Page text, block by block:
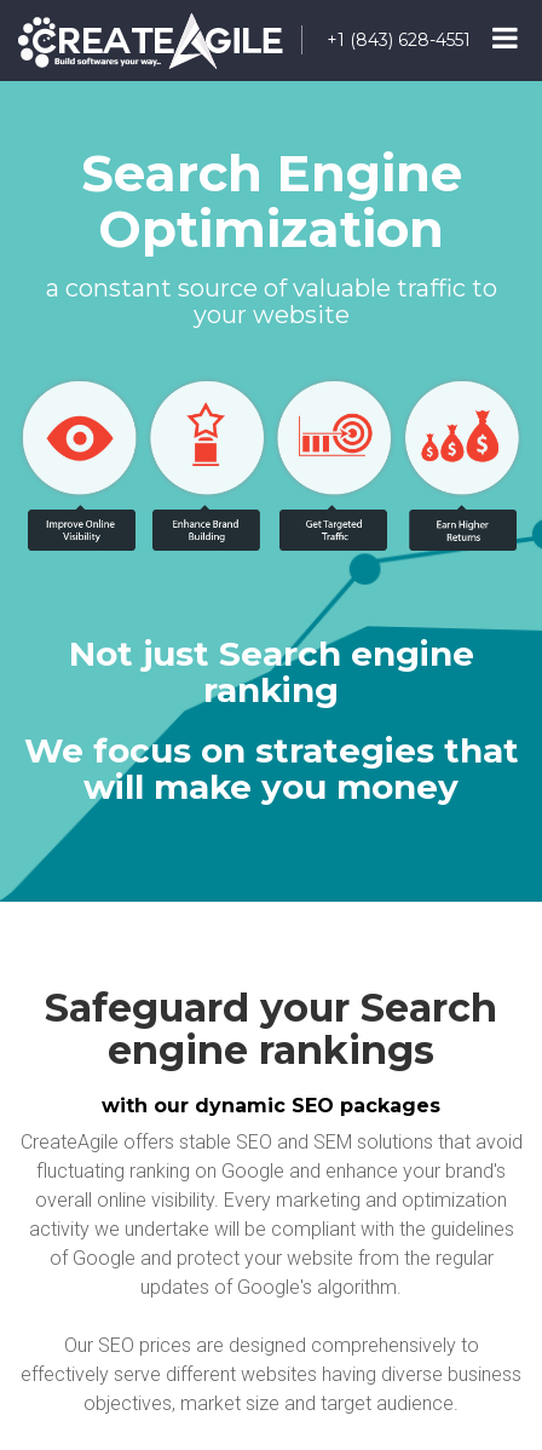
+1 (843) 628-4551
Search Engine
Optimization
a constant source of valuable traffic to
your website
Not just Search engine
ranking
We focus on strategies that
will make you money
Safeguard your Search
engine rankings
with our dynamic SEO packages
CreateAgile offers stable SEO and SEM solutions that avoid
fluctuating ranking on Google and enhance your brand's
overall online visibility. Every marketing and optimization
activity we undertake will be compliant with the guidelines
of Google and protect your website from the regular
updates of Google's algorithm.
Our SEO prices are designed comprehensively to
effectively serve different websites having diverse business
objectives, market size and target audience.